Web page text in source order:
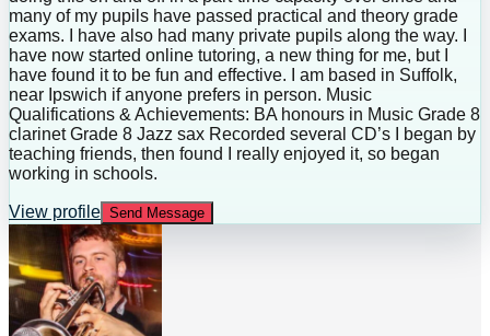
many of my pupils have passed practical and theory grade
exams. I have also had many private pupils along the way. I
have now started online tutoring, a new thing for me, but I
have found it to be fun and effective. I am based in Suffolk,
near Ipswich if anyone prefers in person. Music
Qualifications & Achievements: BA honours in Music Grade 8
clarinet Grade 8 Jazz sax Recorded several CD’s I began by
teaching friends, then found I really enjoyed it, so began
working in schools.
View profile Send Message